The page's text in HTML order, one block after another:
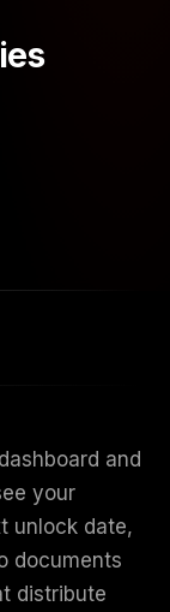
and
your
unlock date,
documents
distribute